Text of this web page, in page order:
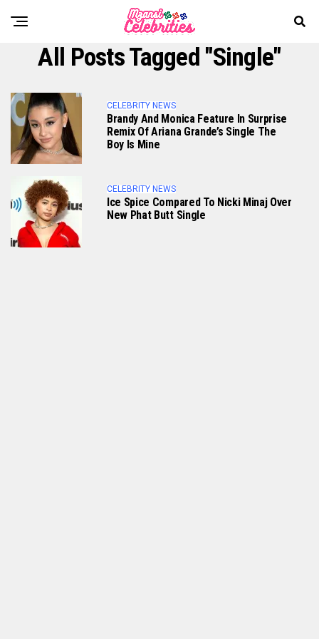
All Posts Tagged "Single"
CELEBRITY NEWS
Brandy And Monica Feature In Surprise
Remix Of Ariana Grande’s Single The
Boy Is Mine
CELEBRITY NEWS
Ice Spice Compared To Nicki Minaj Over
New Phat Butt Single